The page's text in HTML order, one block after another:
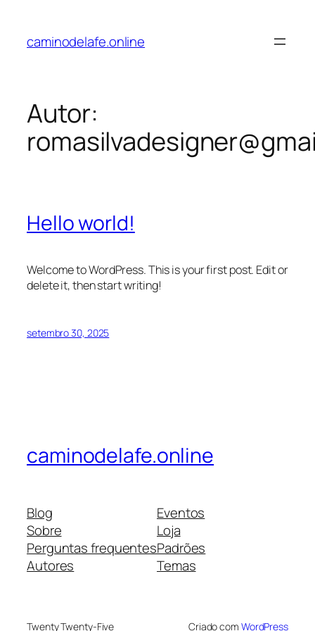
caminodelafe.online
Autor:
Hello world!
Welcome to WordPress. This is your first post. Edit or
delete it, then start writing!
setembro 30, 2025
caminodelafe.online
Blog
Sobre
Perguntas frequentes
Autores
Eventos
Loja
Padrões
Temas
Twenty Twenty-Five Criado com WordPress